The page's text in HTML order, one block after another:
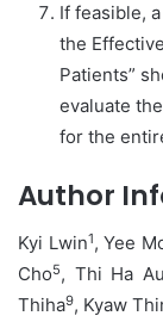
If feasible,
the
Patients”
evaluate
for the
Author
Kyi Lwin1, Yee
Cho5, Thi Ha
Thiha9, Kyaw